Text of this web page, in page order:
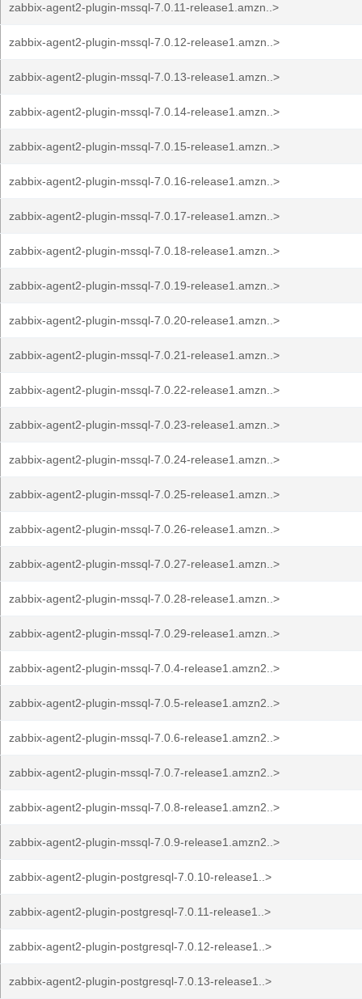
zabbix-agent2-plugin-mssql-7.0.11-release1.amzn..>
zabbix-agent2-plugin-mssql-7.0.12-release1.amzn..>
zabbix-agent2-plugin-mssql-7.0.13-release1.amzn..>
zabbix-agent2-plugin-mssql-7.0.14-release1.amzn..>
zabbix-agent2-plugin-mssql-7.0.15-release1.amzn..>
zabbix-agent2-plugin-mssql-7.0.16-release1.amzn..>
zabbix-agent2-plugin-mssql-7.0.17-release1.amzn..>
zabbix-agent2-plugin-mssql-7.0.18-release1.amzn..>
zabbix-agent2-plugin-mssql-7.0.19-release1.amzn..>
zabbix-agent2-plugin-mssql-7.0.20-release1.amzn..>
zabbix-agent2-plugin-mssql-7.0.21-release1.amzn..>
zabbix-agent2-plugin-mssql-7.0.22-release1.amzn..>
zabbix-agent2-plugin-mssql-7.0.23-release1.amzn..>
zabbix-agent2-plugin-mssql-7.0.24-release1.amzn..>
zabbix-agent2-plugin-mssql-7.0.25-release1.amzn..>
zabbix-agent2-plugin-mssql-7.0.26-release1.amzn..>
zabbix-agent2-plugin-mssql-7.0.27-release1.amzn..>
zabbix-agent2-plugin-mssql-7.0.28-release1.amzn..>
zabbix-agent2-plugin-mssql-7.0.29-release1.amzn..>
zabbix-agent2-plugin-mssql-7.0.4-release1.amzn2..>
zabbix-agent2-plugin-mssql-7.0.5-release1.amzn2..>
zabbix-agent2-plugin-mssql-7.0.6-release1.amzn2..>
zabbix-agent2-plugin-mssql-7.0.7-release1.amzn2..>
zabbix-agent2-plugin-mssql-7.0.8-release1.amzn2..>
zabbix-agent2-plugin-mssql-7.0.9-release1.amzn2..>
zabbix-agent2-plugin-postgresql-7.0.10-release1..>
zabbix-agent2-plugin-postgresql-7.0.11-release1..>
zabbix-agent2-plugin-postgresql-7.0.12-release1..>
zabbix-agent2-plugin-postgresql-7.0.13-release1..>